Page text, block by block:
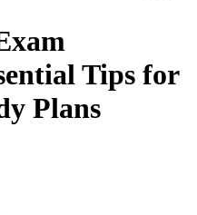
Tips for
Plans